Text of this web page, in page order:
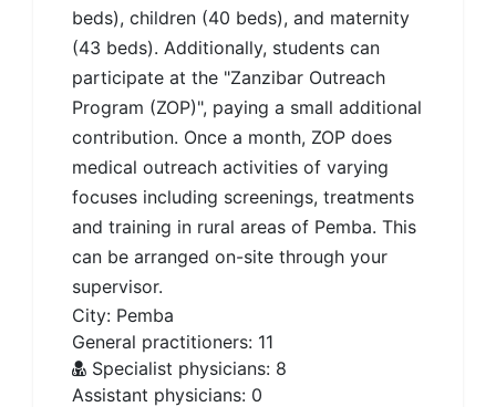
beds), children (40 beds), and maternity
(43 beds). Additionally, students can
participate at the "Zanzibar Outreach
Program (ZOP)", paying a small additional
contribution. Once a month, ZOP does
medical outreach activities of varying
focuses including screenings, treatments
and training in rural areas of Pemba. This
can be arranged on-site through your
supervisor.
City: Pemba
General practitioners: 11
Specialist physicians: 8
Assistant physicians: 0